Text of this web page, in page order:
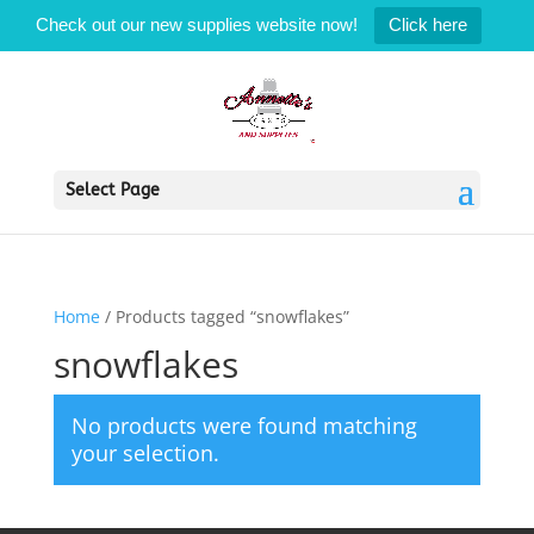
Check out our new supplies website now! Click here
Select Page
Home/ Products tagged “snowflakes”
snowflakes
No products were found matching
your selection.